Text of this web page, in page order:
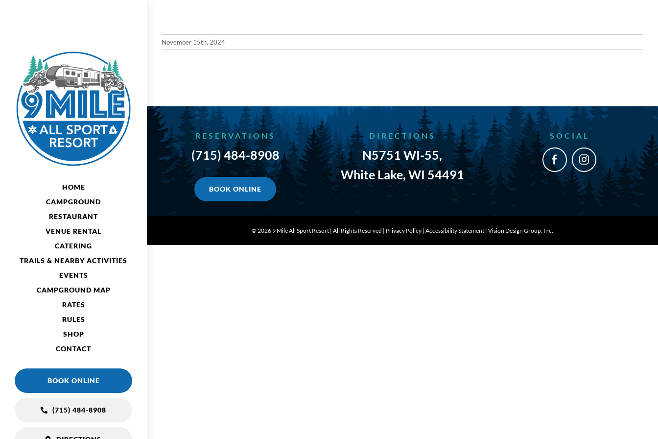
HOME
CAMPGROUND
RESTAURANT
VENUE RENTAL
CATERING
TRAILS & NEARBY ACTIVITIES
EVENTS
CAMPGROUND MAP
RATES
RULES
SHOP
CONTACT
BOOK ONLINE
(715) 484-8908
November 15th, 2024
RESERVATIONS
(715) 484-8908
BOOK ONLINE
DIRECTIONS
N5751 WI-55,
White Lake, WI 54491
SOCIAL
©2026 9 Mile All Sport Resort | All Rights Reserved | Privacy Policy | Accessibility Statement | Vision Design Group, Inc.